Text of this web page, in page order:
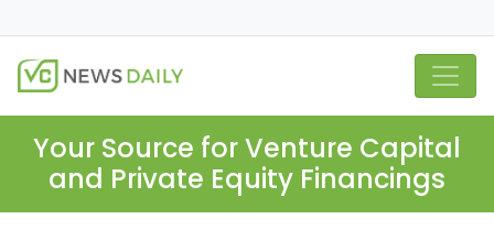
Your Source for Venture Capital
and Private Equity Financings